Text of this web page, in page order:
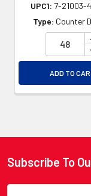
UPC1: 7-21003-
Type: Counter
ADD TO
Footer
Subscribe To